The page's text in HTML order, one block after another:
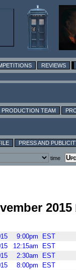
REVIEWS
PRODUCTION TEAM
PRESS AND
time
2015
9:00pm EST
12:15am
EST
2:30am
EST
8:00pm
EST